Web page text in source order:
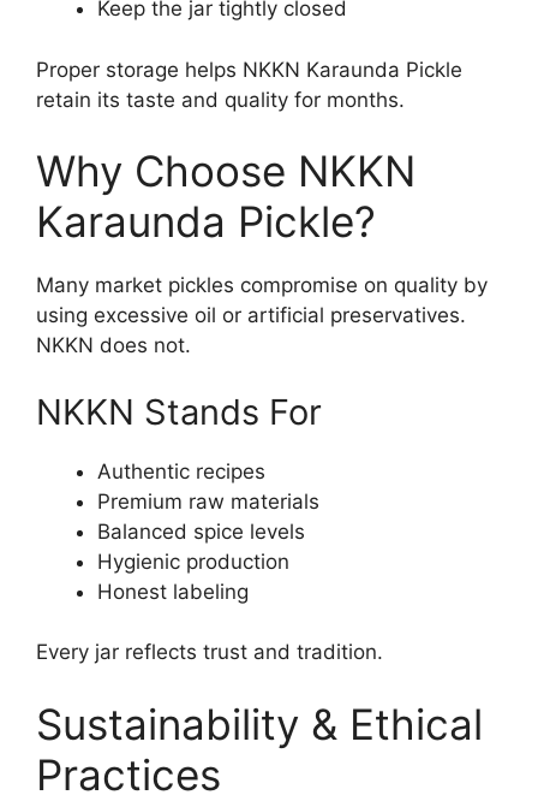
Keep the jar tightly closed
Proper storage helps NKKN Karaunda Pickle
retain its taste and quality for months.
Why Choose NKKN
Karaunda Pickle?
Many market pickles compromise on quality by
using excessive oil or artificial preservatives.
NKKN does not.
NKKN Stands For
Authentic recipes
Premium raw materials
Balanced spice levels
Hygienic production
Honest labeling
Every jar reflects trust and tradition.
Sustainability & Ethical
Practices